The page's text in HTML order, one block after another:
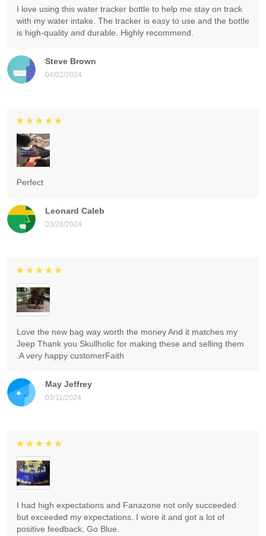
Steve Brown
04/02/2024
I love using this water tracker bottle to help me stay on track
with my water intake. The tracker is easy to use and the bottle
is high-quality and durable. Highly recommend.
Leonard Caleb
03/28/2024
Perfect
May Jeffrey
03/11/2024
Love the new bag way worth the money And it matches my
Jeep Thank you Skullholic for making these and selling them
.A very happy customerFaith
I had high expectations and Fanazone not only succeeded
but exceeded my expectations. I wore it and got a lot of
positive feedback, Go Blue.